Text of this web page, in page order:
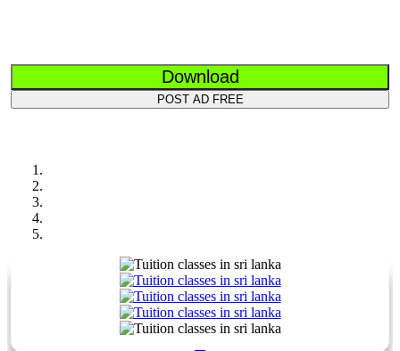
Download
POST AD FREE